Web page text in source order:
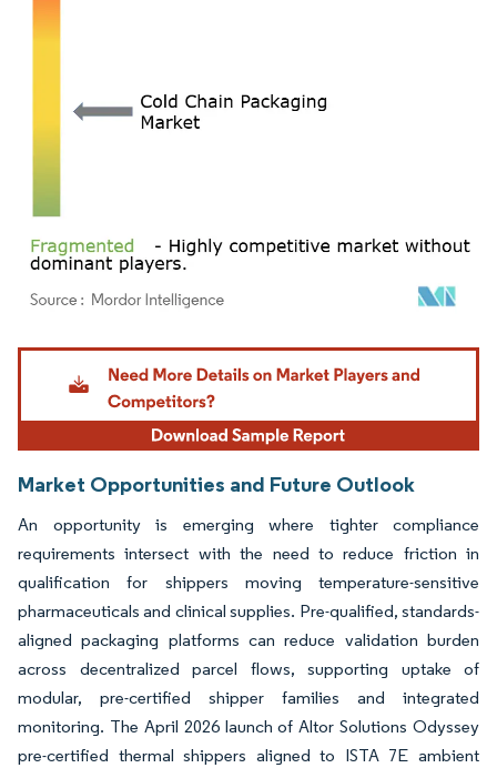
Image © Mordor Intelligence. Reuse requires attribution under CC BY 4.0.
Market Opportunities and Future Outlook
An opportunity is emerging where tighter compliance
requirements intersect with the need to reduce friction in
qualification for shippers moving temperature-sensitive
pharmaceuticals and clinical supplies. Pre-qualified, standards-
aligned packaging platforms can reduce validation burden
across decentralized parcel flows, supporting uptake of
modular, pre-certified shipper families and integrated
monitoring. The April 2026 launch of Altor Solutions Odyssey
pre-certified thermal shippers aligned to ISTA 7E ambient